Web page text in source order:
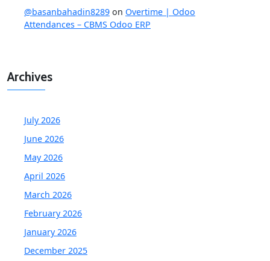
@basanbahadin8289 on Overtime | Odoo
Attendances – CBMS Odoo ERP
Archives
July 2026
June 2026
May 2026
April 2026
March 2026
February 2026
January 2026
December 2025